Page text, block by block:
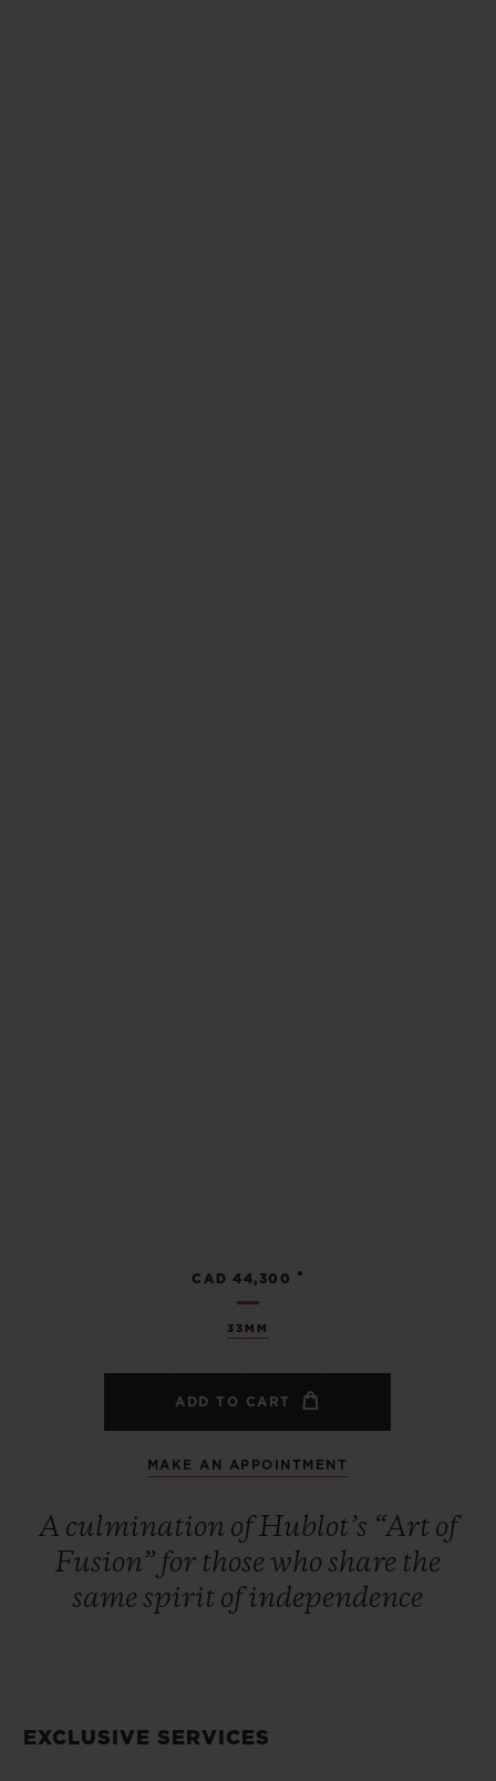
33MM
CAD 44,300 •
ADD TO CART
MAKE AN APPOINTMENT
A culmination of Hublot’s “Art of
Fusion” for those who share the
same spirit of independence
EXCLUSIVE SERVICES